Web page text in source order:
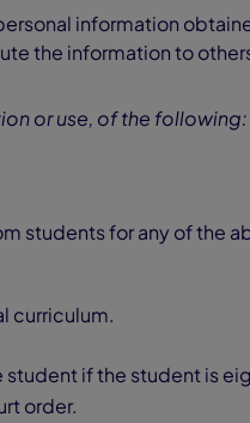
information
the information to
or use, of the following:
students for any of the
curriculum.
if the student is
order.